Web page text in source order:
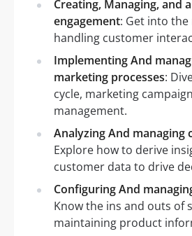
Creating, Managing, and
engagement: Get into
handling customer
Implementing And
marketing processes:
cycle, marketing
management.
Analyzing And managing
Explore how to derive
customer data to drive
Configuring And
Know the ins and outs of
maintaining product